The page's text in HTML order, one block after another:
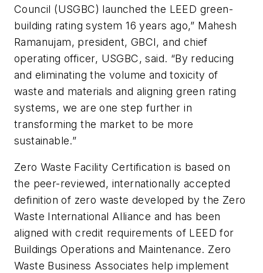
Council (USGBC) launched the LEED green-
building rating system 16 years ago,” Mahesh
Ramanujam, president, GBCI, and chief
operating officer, USGBC, said. “By reducing
and eliminating the volume and toxicity of
waste and materials and aligning green rating
systems, we are one step further in
transforming the market to be more
sustainable.”
Zero Waste Facility Certification is based on
the peer-reviewed, internationally accepted
definition of zero waste developed by the Zero
Waste International Alliance and has been
aligned with credit requirements of LEED for
Buildings Operations and Maintenance. Zero
Waste Business Associates help implement